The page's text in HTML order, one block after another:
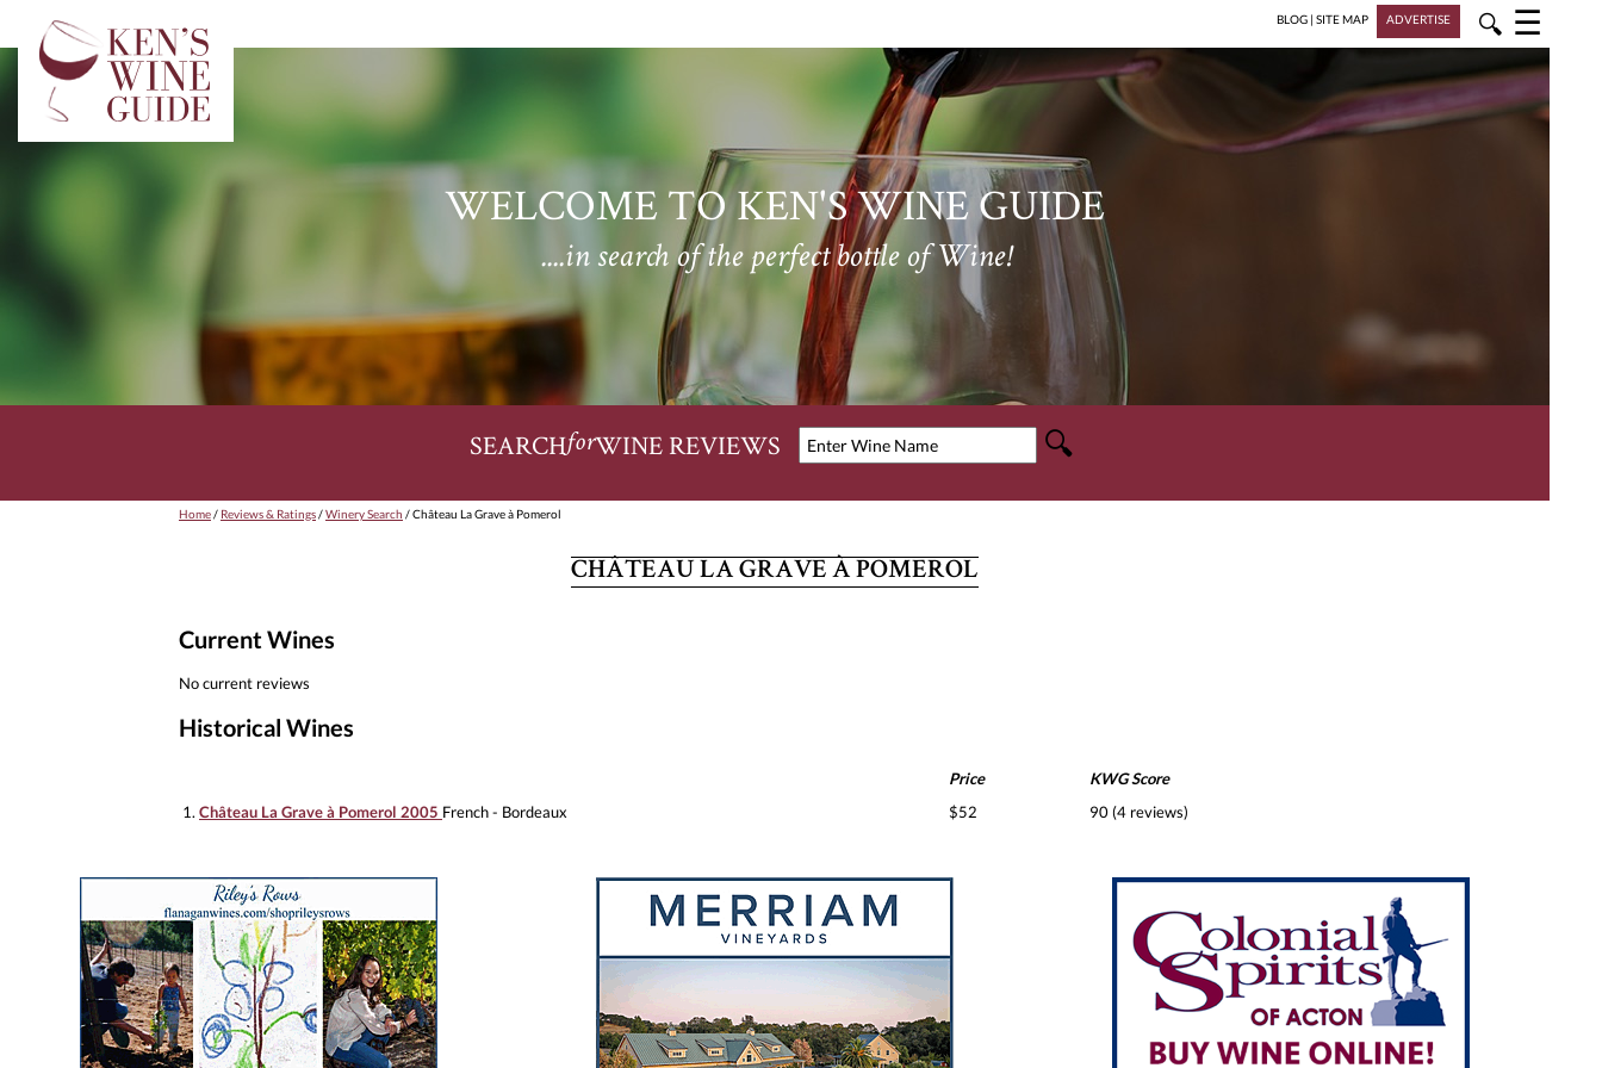
BLOG | SITE MAP ADVERTISE 🔍 ☰
WELCOME TO KEN'S WINE GUIDE
....in search of the perfect bottle of Wine!
SEARCHforWINE REVIEWS
Home/ Reviews & Ratings/Winery Search / Château La Grave à Pomerol
CHÂTEAU LA GRAVE À POMEROL
Current Wines
No current reviews
Historical Wines
Price
KWG Score
1. Château La Grave à Pomerol 2005 French - Bordeaux $52 90 (4 reviews)